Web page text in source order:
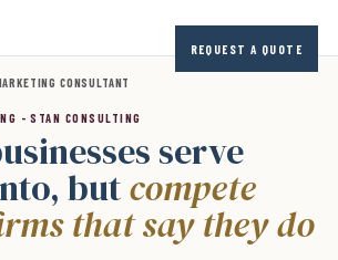
REQUEST A QUOTE
CONSULTANT
- STAN CONSULTING
serve
butcompete
that say they do